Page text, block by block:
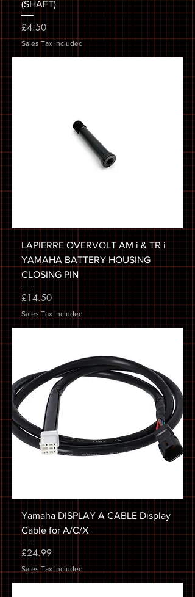
(SHAFT)
Price
£4.50
Sales Tax Included
LAPIERRE OVERVOLT AM i & TR i
YAMAHA BATTERY HOUSING
CLOSING PIN
Price
£14.50
Sales Tax Included
Yamaha DISPLAY A CABLE Display
Cable for A/C/X
Price
£24.99
Sales Tax Included